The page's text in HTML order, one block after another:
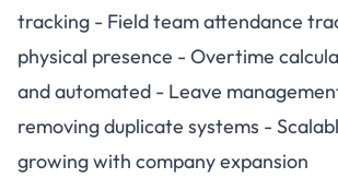
tracking - Field team attendance
physical presence - Overtime
and automated - Leave
removing duplicate systems -
growing with company expansion